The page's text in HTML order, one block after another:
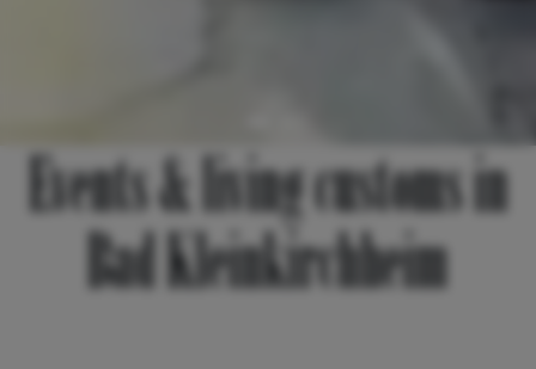
Events & living customs in
Bad Kleinkirchheim